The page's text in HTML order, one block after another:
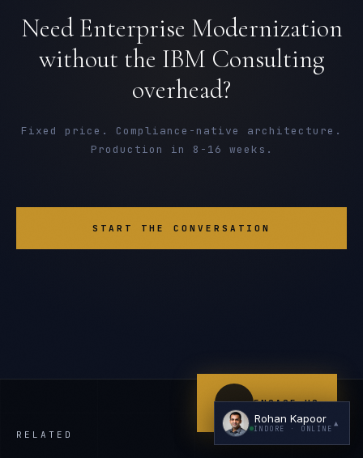
Need Enterprise Modernization
without the IBM Consulting
overhead?
Fixed price. Compliance-native architecture.
Production in 8-16 weeks.
START THE CONVERSATION
RELATED
ENGAGE US
Rohan Kapoor
INDORE · ONLINE
▲
EXCELLENCE CONSULTANT · INDORE
UK US
Namaste. What brings you here today?
I'm planning a new build